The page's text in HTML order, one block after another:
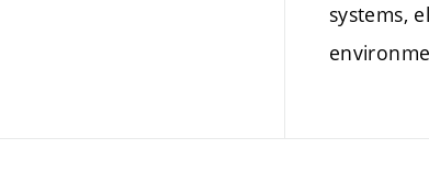
systems,